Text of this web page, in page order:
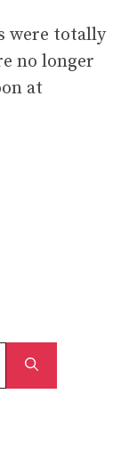
were totally
no longer
at